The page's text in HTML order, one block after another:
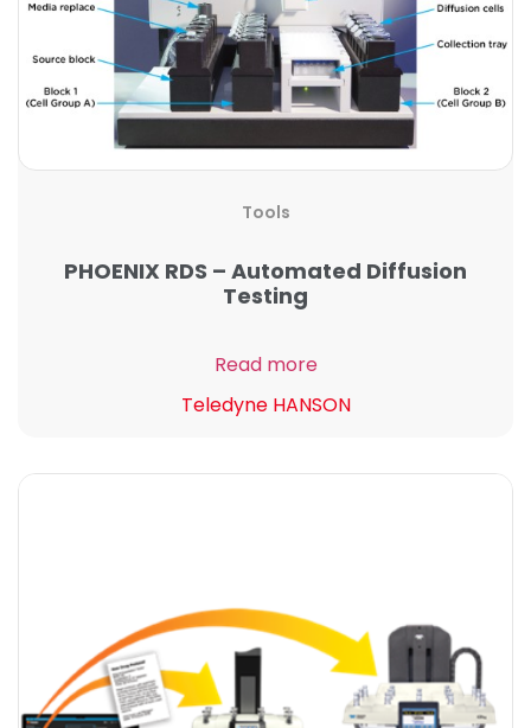
Tools
PHOENIX RDS – Automated Diffusion
Testing
Read more
Teledyne HANSON